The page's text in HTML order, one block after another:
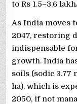
to Rs 1.5–3.6
As India moves
2047, restoring
indispensable
growth. India
soils (sodic 3.77
ha), which is
2050, if not